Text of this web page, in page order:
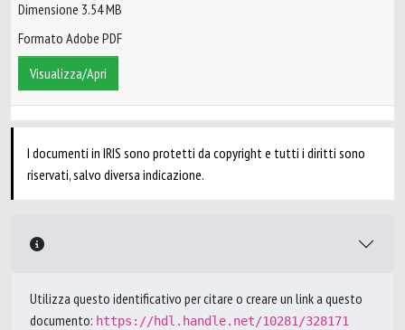
Dimensione 3.54 MB
Formato Adobe PDF
Visualizza/Apri
I documenti in IRIS sono protetti da copyright e tutti i diritti sono
riservati, salvo diversa indicazione.
Utilizza questo identificativo per citare o creare un link a questo
documento: https://hdl.handle.net/10281/328171